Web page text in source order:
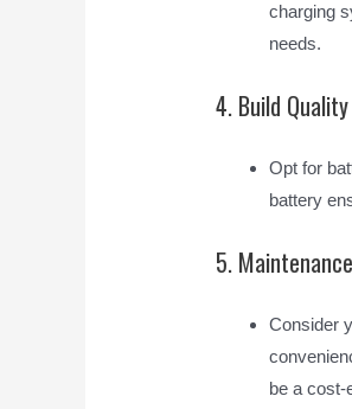
charging
needs.
4. Build
Opt for
battery
5.
Consider
be a cost-